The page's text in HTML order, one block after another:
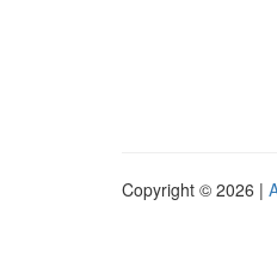
Copyright © 2026 |